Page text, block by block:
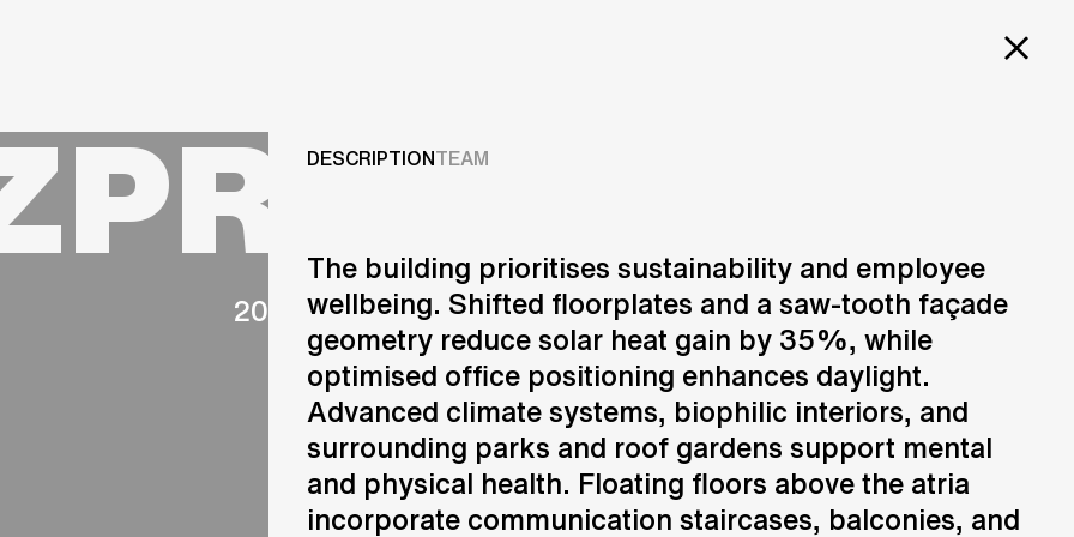
Services
ABOUT US
RESEARCH & INNOVATION
NEWS & INSIGHTS
OUR GLOBAL TEAM
AWARDS
CONTACT US
INFO@UNSTUDIO.COM
Design
Creation of design solutions
HQ
2020
DESCRIPTIONTEAM
The building prioritises sustainability and employee
wellbeing. Shifted floorplates and a saw-tooth façade
geometry reduce solar heat gain by 35%, while
optimised office positioning enhances daylight.
Advanced climate systems, biophilic interiors, and
surrounding parks and roof gardens support mental
and physical health. Floating floors above the atria
incorporate communication staircases, balconies, and